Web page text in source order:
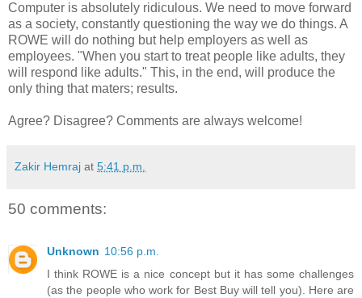
Computer is absolutely ridiculous. We need to move forward
as a society, constantly questioning the way we do things. A
ROWE will do nothing but help employers as well as
employees. "When you start to treat people like adults, they
will respond like adults." This, in the end, will produce the
only thing that maters; results.
Agree? Disagree? Comments are always welcome!
Zakir Hemraj at 5:41 p.m.
50 comments:
Unknown 10:56 p.m.
I think ROWE is a nice concept but it has some challenges
(as the people who work for Best Buy will tell you). Here are